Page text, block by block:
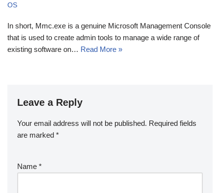
OS
In short, Mmc.exe is a genuine Microsoft Management Console
that is used to create admin tools to manage a wide range of
existing software on… Read More »
Leave a Reply
Your email address will not be published. Required fields
are marked *
Name *